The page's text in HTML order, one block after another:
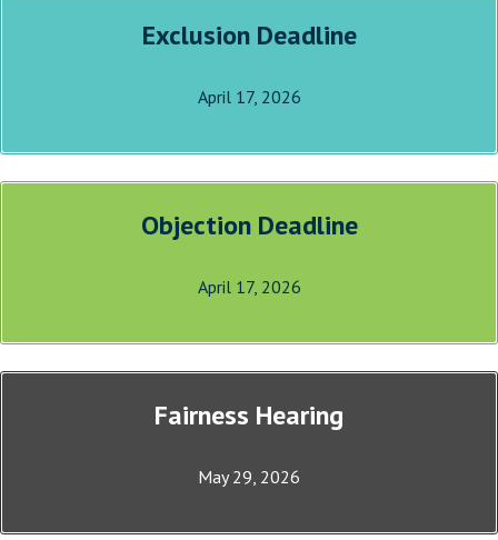
Exclusion Deadline
April 17, 2026
Objection Deadline
April 17, 2026
Fairness Hearing
May 29, 2026